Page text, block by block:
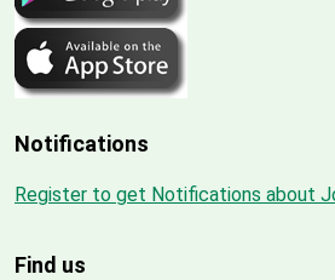
Notifications
Register to get Notifications about
Find us